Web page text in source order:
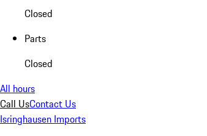
Closed
Parts
Closed
All hours
Call UsContact Us
Isringhausen Imports